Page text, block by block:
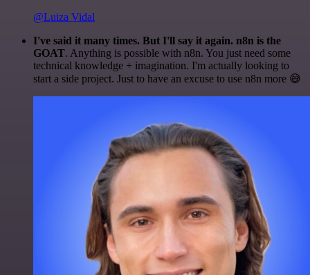
@Luiza Vidal
I've said it many times. But I'll say it again. n8n is the
GOAT. Anything is possible with n8n. You just need some
technical knowledge + imagination. I'm actually looking to
start a side project. Just to have an excuse to use n8n more 😅